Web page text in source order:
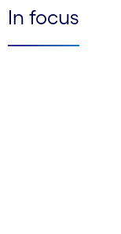
In focus